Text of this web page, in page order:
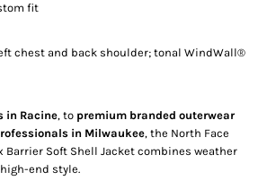
fit
chest and back shoulder; tonal WindWall®
in Racine, to premium branded outerwear
in Milwaukee, the North Face
Barrier Soft Shell Jacket combines weather
end style.